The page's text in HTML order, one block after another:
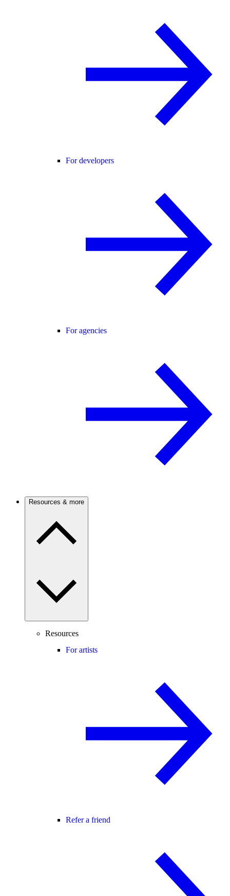
For developers
For agencies
Resources & more
Resources
For artists
Refer a friend